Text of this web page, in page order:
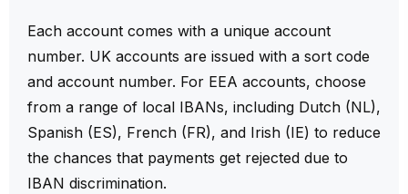
Each account comes with a unique account
number. UK accounts are issued with a sort code
and account number. For EEA accounts, choose
from a range of local IBANs, including Dutch (NL),
Spanish (ES), French (FR), and Irish (IE) to reduce
the chances that payments get rejected due to
IBAN discrimination.